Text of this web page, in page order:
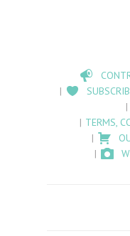
TERMS,